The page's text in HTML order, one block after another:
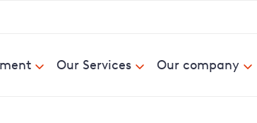
Our Services Our company